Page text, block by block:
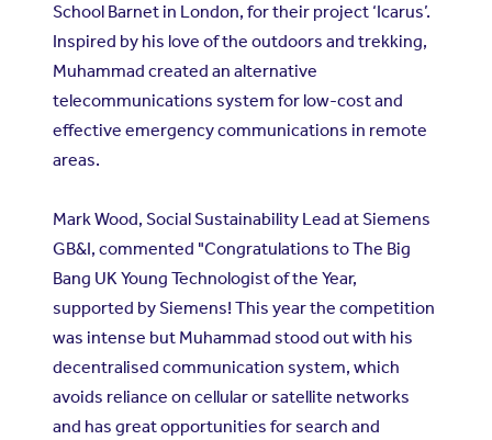
School Barnet in London, for their project ‘Icarus’.
Inspired by his love of the outdoors and trekking,
Muhammad created an alternative
telecommunications system for low-cost and
effective emergency communications in remote
areas.
Mark Wood, Social Sustainability Lead at Siemens
GB&I, commented "Congratulations to The Big
Bang UK Young Technologist of the Year,
supported by Siemens! This year the competition
was intense but Muhammad stood out with his
decentralised communication system, which
avoids reliance on cellular or satellite networks
and has great opportunities for search and